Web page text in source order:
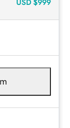
USD $999